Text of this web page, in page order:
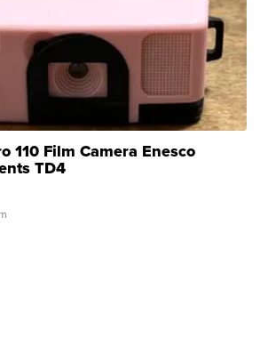
110 Film Camera Enesco
TD4